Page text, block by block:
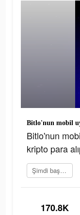
Bitlo'nun
kripto para
Şimdi başvur
170.8K